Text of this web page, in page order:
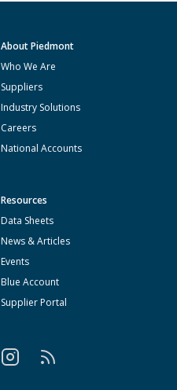
About Piedmont
Who We Are
Suppliers
Industry Solutions
Careers
National Accounts
Resources
Data Sheets
News & Articles
Events
Blue Account
Supplier Portal